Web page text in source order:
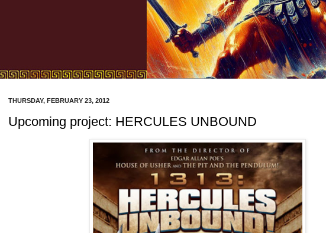
THURSDAY, FEBRUARY 23, 2012
Upcoming project: HERCULES UNBOUND